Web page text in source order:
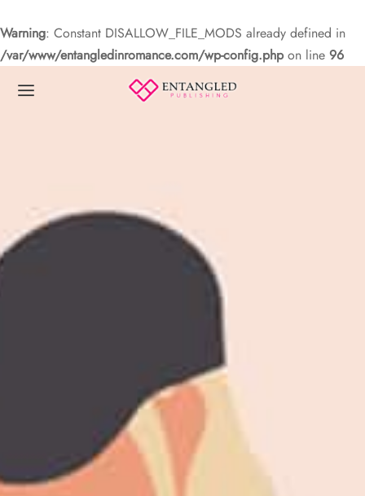
Warning: Constant DISALLOW_FILE_MODS already defined in
/var/www/entangledinromance.com/wp-config.phpon line 96